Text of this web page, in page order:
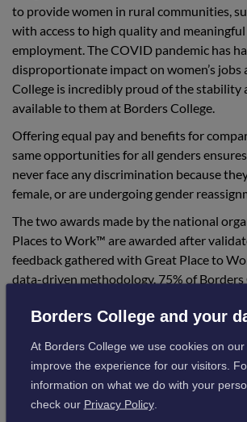
to provide women in rural communities,
with access to high quality and meaningful
employment. The COVID pandemic has
disproportionate impact on women’s jobs
College is incredibly proud of the stability
available to them at Borders College.
Offering equal pay and benefits for
same opportunities for all genders
never face any discrimination because
female, or are undergoing gender
The two awards made by the national
Places to Work™ are awarded after
feedback gathered with Great Place to
data-driven methodology. 75% of Borders
experience, which is 10% higher than the
Our position on this prestigious list is
employee engagement survey, which
which women across the organisation
Borders College and your
At Borders College we use cookies on
improve the experience for our visitors.
information on what we do with your
check our Privacy Policy.